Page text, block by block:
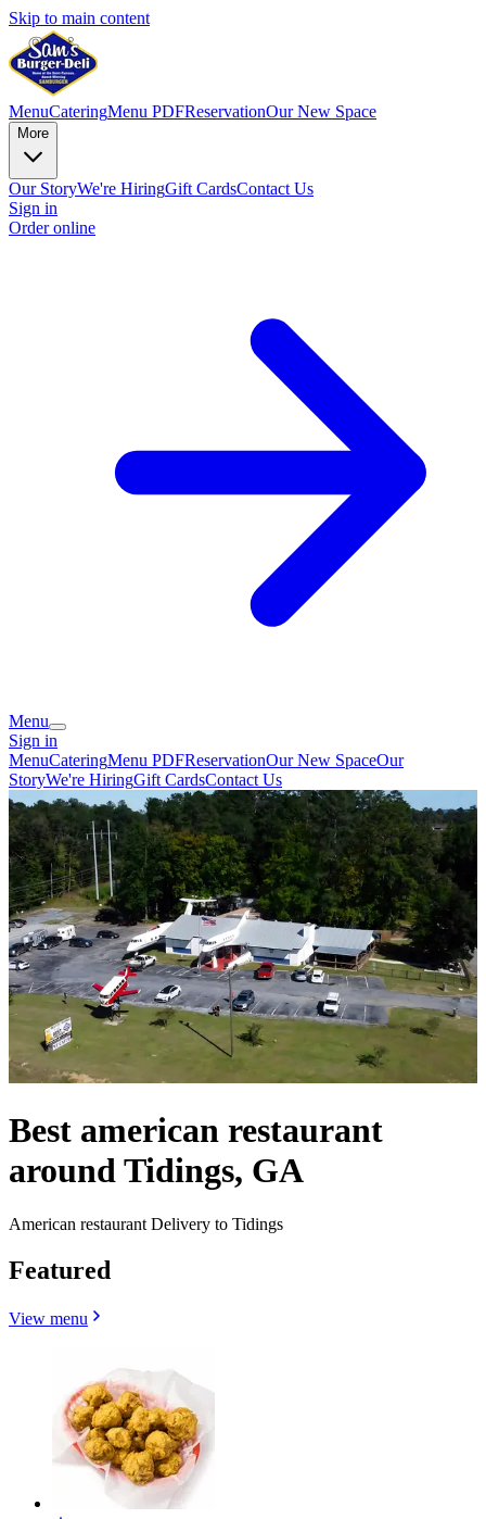
Skip to main content
MenuCateringMenu PDFReservationOur New Space
More
Our StoryWe're HiringGift CardsContact Us
Sign in
Order online
Menu
Sign in
MenuCateringMenu PDFReservationOur New SpaceOur
StoryWe're HiringGift CardsContact Us
Best american restaurant
around Tidings, GA
American restaurant Delivery to Tidings
Featured
View menu